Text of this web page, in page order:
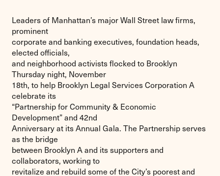
Leaders of Manhattan’s major Wall Street law firms,
prominent
corporate and banking executives, foundation heads,
elected officials,
and neighborhood activists flocked to Brooklyn
Thursday night, November
18th, to help Brooklyn Legal Services Corporation A
celebrate its
“Partnership for Community & Economic
Development” and 42nd
Anniversary at its Annual Gala. The Partnership serves
as the bridge
between Brooklyn A and its supporters and
collaborators, working to
revitalize and rebuild some of the City’s poorest and